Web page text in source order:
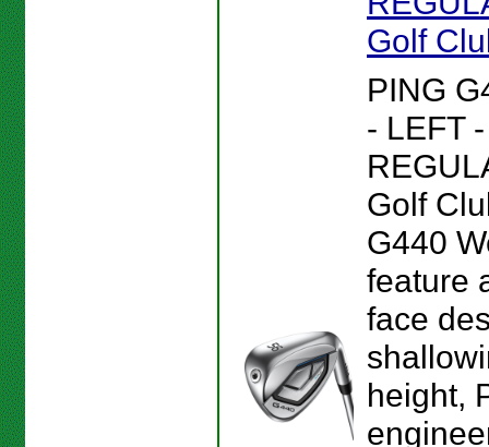
Golf
PING
- LEFT
Golf
G440
feature
face
height,